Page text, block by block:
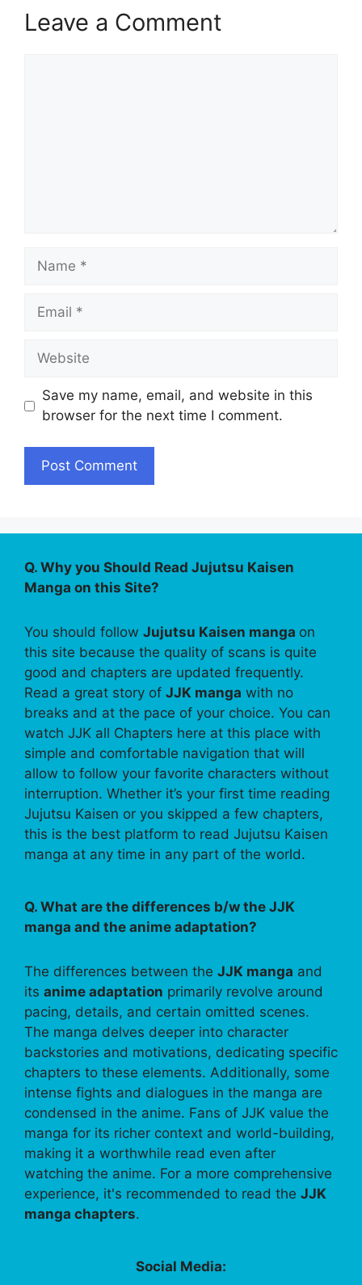
Leave a Comment
Name
Email
Website
Save my name, email, and website in this
browser for the next time I comment.
Q. Why you Should Read Jujutsu Kaisen
Manga on this Site?
You should follow Jujutsu Kaisen manga on
this site because the quality of scans is quite
good and chapters are updated frequently.
Read a great story of JJK manga with no
breaks and at the pace of your choice. You can
watch JJK all Chapters here at this place with
simple and comfortable navigation that will
allow to follow your favorite characters without
interruption. Whether it’s your first time reading
Jujutsu Kaisen or you skipped a few chapters,
this is the best platform to read Jujutsu Kaisen
manga at any time in any part of the world.
Q. What are the differences b/w the JJK
manga and the anime adaptation?
The differences between the JJK manga and
its anime adaptation primarily revolve around
pacing, details, and certain omitted scenes.
The manga delves deeper into character
backstories and motivations, dedicating specific
chapters to these elements. Additionally, some
intense fights and dialogues in the manga are
condensed in the anime. Fans of JJK value the
manga for its richer context and world-building,
making it a worthwhile read even after
watching the anime. For a more comprehensive
experience, it's recommended to read the JJK
manga chapters.
Social Media: